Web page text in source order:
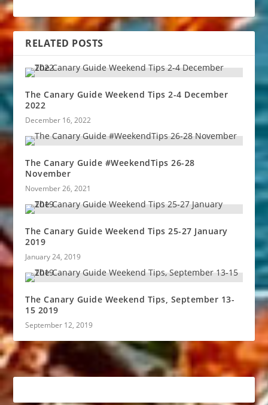
RELATED POSTS
The Canary Guide Weekend Tips 2-4 December
2022
December 16, 2022
The Canary Guide #WeekendTips 26-28
November
November 26, 2021
The Canary Guide Weekend Tips 25-27 January
2019
January 24, 2019
The Canary Guide Weekend Tips, September 13-
15 2019
September 12, 2019